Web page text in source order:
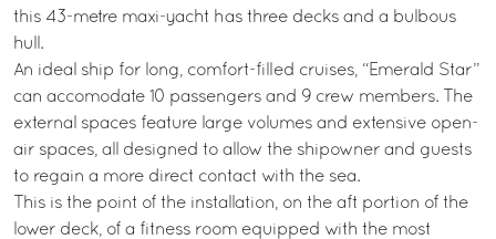
this 43-metre maxi-yacht has three decks and a bulbous
hull.
An ideal ship for long, comfort-filled cruises, “Emerald Star”
can accomodate 10 passengers and 9 crew members. The
external spaces feature large volumes and extensive open-
air spaces, all designed to allow the shipowner and guests
to regain a more direct contact with the sea.
This is the point of the installation, on the aft portion of the
lower deck, of a fitness room equipped with the most